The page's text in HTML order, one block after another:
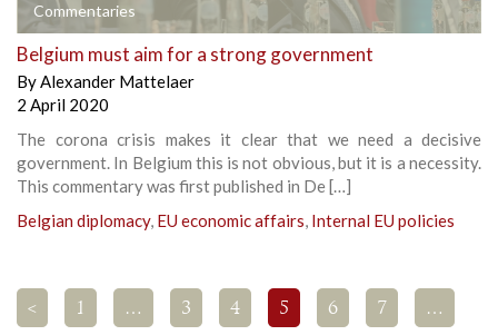
Commentaries
Belgium must aim for a strong government
ByAlexander Mattelaer
2 April 2020
The corona crisis makes it clear that we need a decisive
government. In Belgium this is not obvious, but it is a necessity.
This commentary was first published in De […]
Belgian diplomacy, EU economic affairs, Internal EU policies
< 1 … 3 4 5 6 7 …